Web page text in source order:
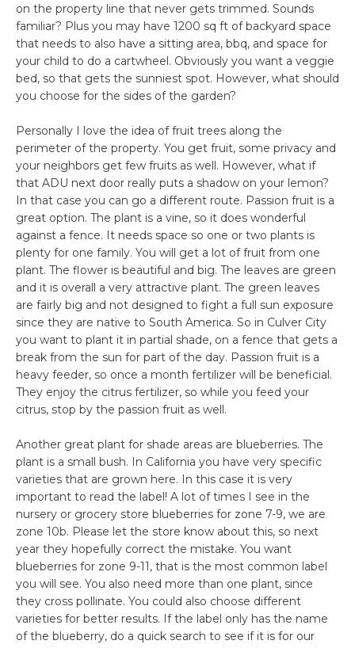
on the property line that never gets trimmed. Sounds
familiar? Plus you may have 1200 sq ft of backyard space
that needs to also have a sitting area, bbq, and space for
your child to do a cartwheel. Obviously you want a veggie
bed, so that gets the sunniest spot. However, what should
you choose for the sides of the garden?
Personally I love the idea of fruit trees along the
perimeter of the property. You get fruit, some privacy and
your neighbors get few fruits as well. However, what if
that ADU next door really puts a shadow on your lemon?
In that case you can go a different route. Passion fruit is a
great option. The plant is a vine, so it does wonderful
against a fence. It needs space so one or two plants is
plenty for one family. You will get a lot of fruit from one
plant. The flower is beautiful and big. The leaves are green
and it is overall a very attractive plant. The green leaves
are fairly big and not designed to fight a full sun exposure
since they are native to South America. So in Culver City
you want to plant it in partial shade, on a fence that gets a
break from the sun for part of the day. Passion fruit is a
heavy feeder, so once a month fertilizer will be beneficial.
They enjoy the citrus fertilizer, so while you feed your
citrus, stop by the passion fruit as well.
Another great plant for shade areas are blueberries. The
plant is a small bush. In California you have very specific
varieties that are grown here. In this case it is very
important to read the label! A lot of times I see in the
nursery or grocery store blueberries for zone 7-9, we are
zone 10b. Please let the store know about this, so next
year they hopefully correct the mistake. You want
blueberries for zone 9-11, that is the most common label
you will see. You also need more than one plant, since
they cross pollinate. You could also choose different
varieties for better results. If the label only has the name
of the blueberry, do a quick search to see if it is for our